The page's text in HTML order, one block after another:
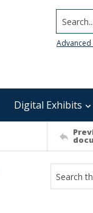
Search...
Advanced
Digital Exhibits